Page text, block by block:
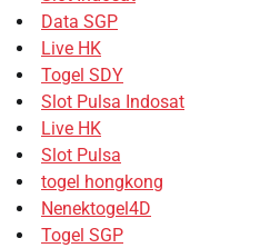
Data SGP
Live HK
Togel SDY
Slot Pulsa Indosat
Live HK
Slot Pulsa
togel hongkong
Nenektogel4D
Togel SGP